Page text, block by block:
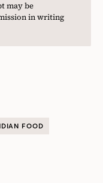
may be
in writing
FOOD